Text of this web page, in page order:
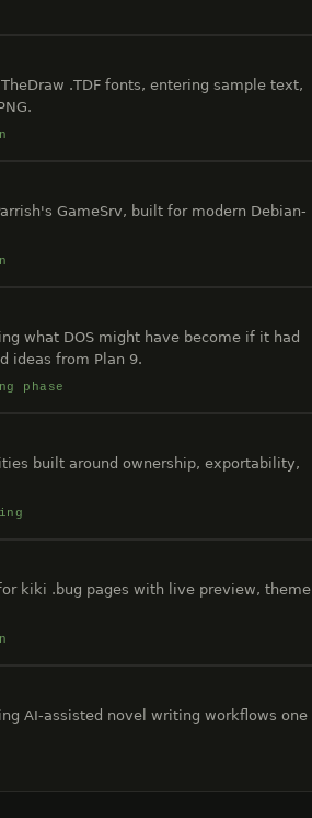
.TDF fonts, entering sample text,
GameSrv, built for modern Debian-
what DOS might have become if it had
ideas from Plan 9.
phase
built around ownership, exportability,
kiki .bug pages with live preview, theme
AI-assisted novel writing workflows one